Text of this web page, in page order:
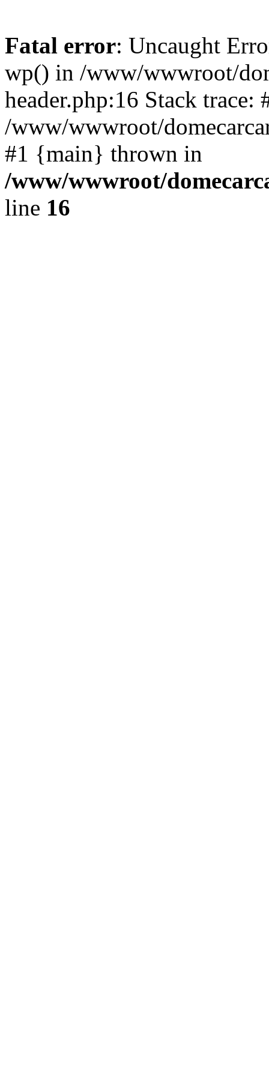
Fatal error: Uncaught
wp() in /www/wwwroot/
header.php:16 Stack trace:
/www/wwwroot/
#1 {main} thrown in
/www/wwwroot/
line 16